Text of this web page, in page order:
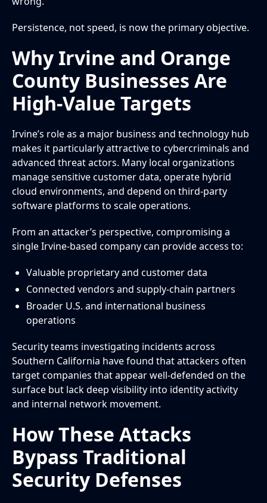
Persistence, not speed, is now the primary objective.
Why Irvine and Orange
County Businesses Are
High-Value Targets
Irvine’s role as a major business and technology hub
makes it particularly attractive to cybercriminals and
advanced threat actors. Many local organizations
manage sensitive customer data, operate hybrid
cloud environments, and depend on third-party
software platforms to scale operations.
From an attacker’s perspective, compromising a
single Irvine-based company can provide access to:
Valuable proprietary and customer data
Connected vendors and supply-chain partners
Broader U.S. and international business
operations
Security teams investigating incidents across
Southern California have found that attackers often
target companies that appear well-defended on the
surface but lack deep visibility into identity activity
and internal network movement.
How These Attacks
Bypass Traditional
Security Defenses